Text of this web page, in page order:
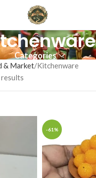
Categories
& Market Kitchenware
-61%